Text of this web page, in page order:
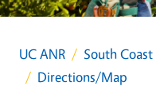
UC ANR
South
Directions/Map